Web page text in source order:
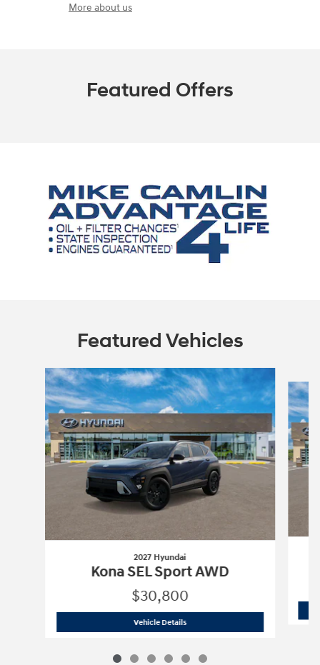
More about us
Featured Offers
Featured Vehicles
Slide 1 of 6
2027 Hyundai
Kona SEL Sport AWD
$30,800
Vehicle Details2027 Hyundai Kona SEL Sport AWD